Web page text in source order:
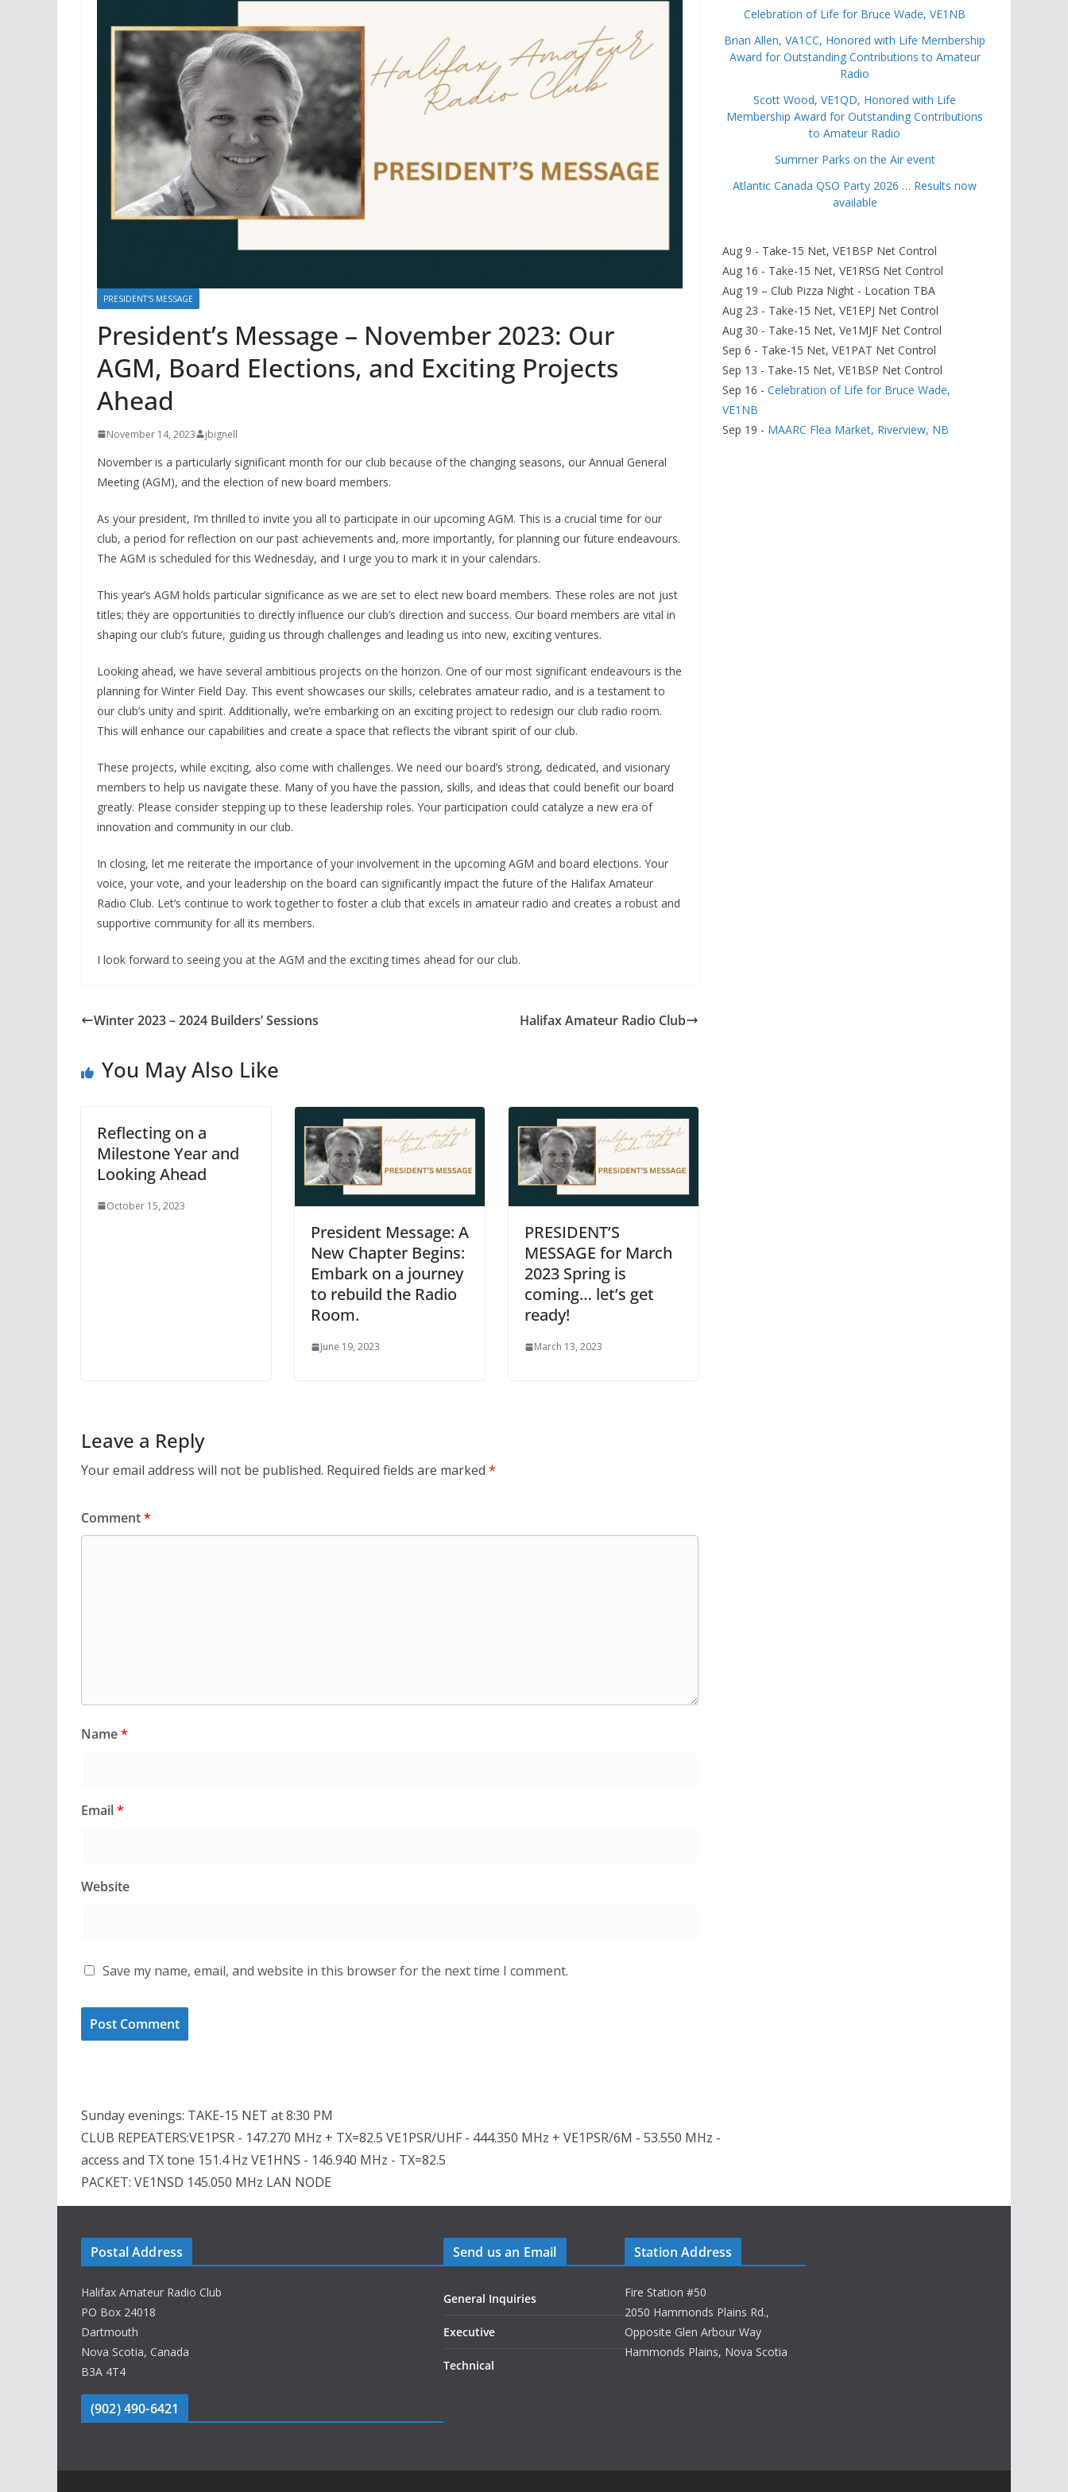
PRESIDENT'S MESSAGE
President’s Message – November 2023: Our
AGM, Board Elections, and Exciting Projects
Ahead
November 14, 2023 jbignell
November is a particularly significant month for our club because of the changing seasons, our Annual General
Meeting (AGM), and the election of new board members.
As your president, I’m thrilled to invite you all to participate in our upcoming AGM. This is a crucial time for our
club, a period for reflection on our past achievements and, more importantly, for planning our future endeavours.
The AGM is scheduled for this Wednesday, and I urge you to mark it in your calendars.
This year’s AGM holds particular significance as we are set to elect new board members. These roles are not just
titles; they are opportunities to directly influence our club’s direction and success. Our board members are vital in
shaping our club’s future, guiding us through challenges and leading us into new, exciting ventures.
Looking ahead, we have several ambitious projects on the horizon. One of our most significant endeavours is the
planning for Winter Field Day. This event showcases our skills, celebrates amateur radio, and is a testament to
our club’s unity and spirit. Additionally, we’re embarking on an exciting project to redesign our club radio room.
This will enhance our capabilities and create a space that reflects the vibrant spirit of our club.
These projects, while exciting, also come with challenges. We need our board’s strong, dedicated, and visionary
members to help us navigate these. Many of you have the passion, skills, and ideas that could benefit our board
greatly. Please consider stepping up to these leadership roles. Your participation could catalyze a new era of
innovation and community in our club.
In closing, let me reiterate the importance of your involvement in the upcoming AGM and board elections. Your
voice, your vote, and your leadership on the board can significantly impact the future of the Halifax Amateur
Radio Club. Let’s continue to work together to foster a club that excels in amateur radio and creates a robust and
supportive community for all its members.
I look forward to seeing you at the AGM and the exciting times ahead for our club.
Winter 2023 – 2024 Builders’ Sessions Halifax Amateur Radio Club
You May Also Like
Reflecting on a
Milestone Year and
Looking Ahead
October 15, 2023
President Message: A
New Chapter Begins:
Embark on a journey
to rebuild the Radio
Room.
June 19, 2023
PRESIDENT’S
MESSAGE for March
2023 Spring is
coming… let’s get
ready!
March 13, 2023
Leave a Reply
Your email address will not be published. Required fields are marked *
Comment*
Name*
Email*
Website
Save my name, email, and website in this browser for the next time I comment.
Celebration of Life for Bruce Wade, VE1NB
Brian Allen, VA1CC, Honored with Life Membership
Award for Outstanding Contributions to Amateur
Radio
Scott Wood, VE1QD, Honored with Life
Membership Award for Outstanding Contributions
to Amateur Radio
Summer Parks on the Air event
Atlantic Canada QSO Party 2026 … Results now
available
Aug 9 - Take-15 Net, VE1BSP Net Control
Aug 16 - Take-15 Net, VE1RSG Net Control
Aug 19 – Club Pizza Night - Location TBA
Aug 23 - Take-15 Net, VE1EPJ Net Control
Aug 30 - Take-15 Net, Ve1MJF Net Control
Sep 6 - Take-15 Net, VE1PAT Net Control
Sep 13 - Take-15 Net, VE1BSP Net Control
Sep 16 - Celebration of Life for Bruce Wade,
VE1NB
Sep 19 - MAARC Flea Market, Riverview, NB
Sunday evenings: TAKE-15 NET at 8:30 PM
CLUB REPEATERS:VE1PSR - 147.270 MHz + TX=82.5 VE1PSR/UHF - 444.350 MHz + VE1PSR/6M - 53.550 MHz -
access and TX tone 151.4 Hz VE1HNS - 146.940 MHz - TX=82.5
PACKET: VE1NSD 145.050 MHz LAN NODE
Postal Address
Halifax Amateur Radio Club
PO Box 24018
Dartmouth
Nova Scotia, Canada
B3A 4T4
(902) 490-6421
Send us an Email
General Inquiries
Executive
Technical
Station Address
Fire Station #50
2050 Hammonds Plains Rd.,
Opposite Glen Arbour Way
Hammonds Plains, Nova Scotia